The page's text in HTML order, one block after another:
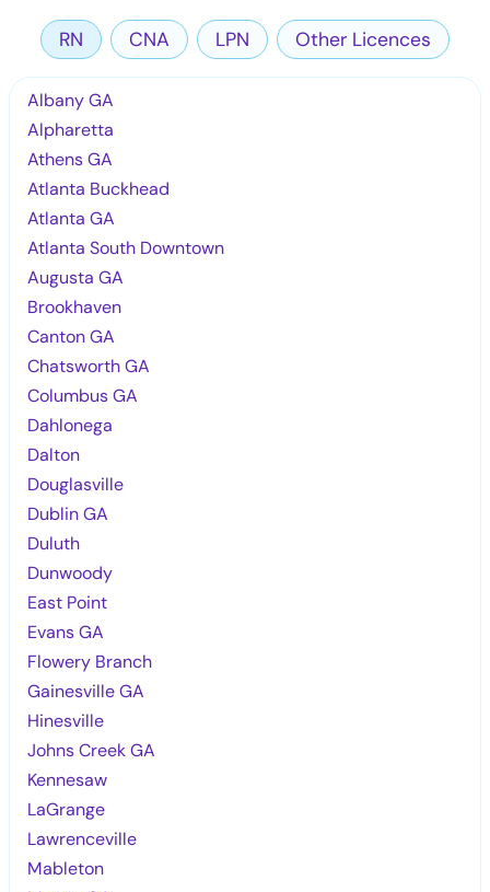
RN CNA LPN Other Licences
Albany GA
Alpharetta
Athens GA
Atlanta Buckhead
Atlanta GA
Atlanta South Downtown
Augusta GA
Brookhaven
Canton GA
Chatsworth GA
Columbus GA
Dahlonega
Dalton
Douglasville
Dublin GA
Duluth
Dunwoody
East Point
Evans GA
Flowery Branch
Gainesville GA
Hinesville
Johns Creek GA
Kennesaw
LaGrange
Lawrenceville
Mableton